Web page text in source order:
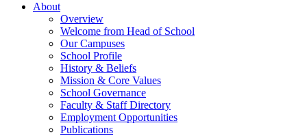
About
Overview
Welcome from Head of School
Our Campuses
School Profile
History & Beliefs
Mission & Core Values
School Governance
Faculty & Staff Directory
Employment Opportunities
Publications